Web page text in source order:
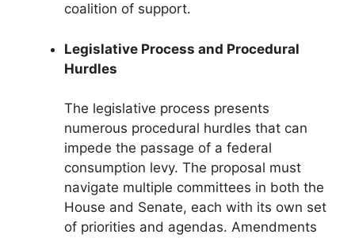
coalition of support.
Legislative Process and Procedural
Hurdles
The legislative process presents
numerous procedural hurdles that can
impede the passage of a federal
consumption levy. The proposal must
navigate multiple committees in both the
House and Senate, each with its own set
of priorities and agendas. Amendments